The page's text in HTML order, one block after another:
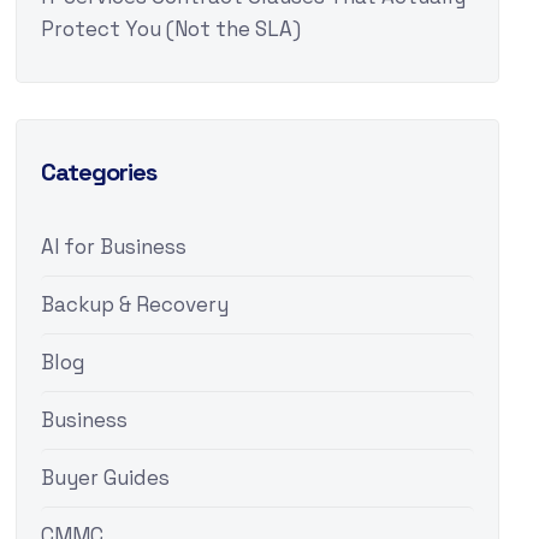
Protect You (Not the SLA)
Categories
AI for Business
Backup & Recovery
Blog
Business
Buyer Guides